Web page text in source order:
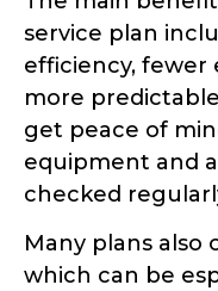
service plan
efficiency, fewer
more
get peace of
equipment and
checked
Many plans also
which can be